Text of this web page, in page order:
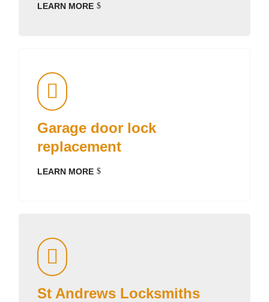
LEARN MORE
Garage door lock
replacement
LEARN MORE
St Andrews Locksmiths